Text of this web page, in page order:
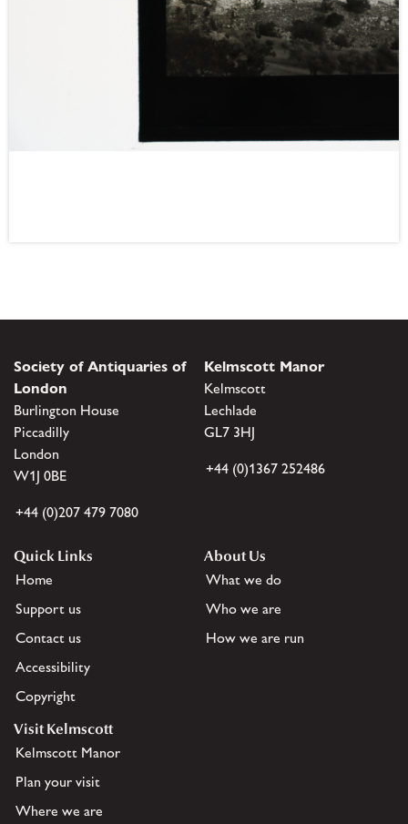
Society of Antiquaries of
London
Burlington House
Piccadilly
London
W1J 0BE
+44 (0)207 479 7080
Kelmscott Manor
Kelmscott
Lechlade
GL7 3HJ
+44 (0)1367 252486
Quick Links
Home
Support us
Contact us
Accessibility
Copyright
About Us
What we do
Who we are
How we are run
Visit Kelmscott
Kelmscott Manor
Plan your visit
Where we are